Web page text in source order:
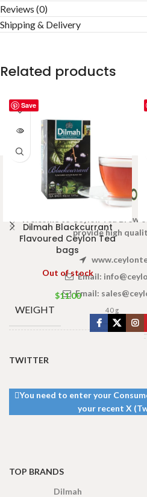
Reviews (0)
Shipping & Delivery
Related products
Save
Dilmah Blackcurrant
Flavoured Ceylon Tea
bags
Out of stock
$11.00
WEIGHT 40 g
Welcome to Ceylon Tea Brew
provide high
Email:
Email:
TWITTER
You need to enter your
your recent X
TOP BRANDS
Dilmah